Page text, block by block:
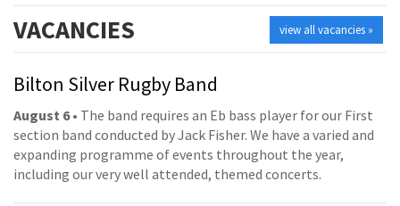
view all vacancies »
VACANCIES
Bilton Silver Rugby Band
August 6• The band requires an Eb bass player for our First
section band conducted by Jack Fisher. We have a varied and
expanding programme of events throughout the year,
including our very well attended, themed concerts.